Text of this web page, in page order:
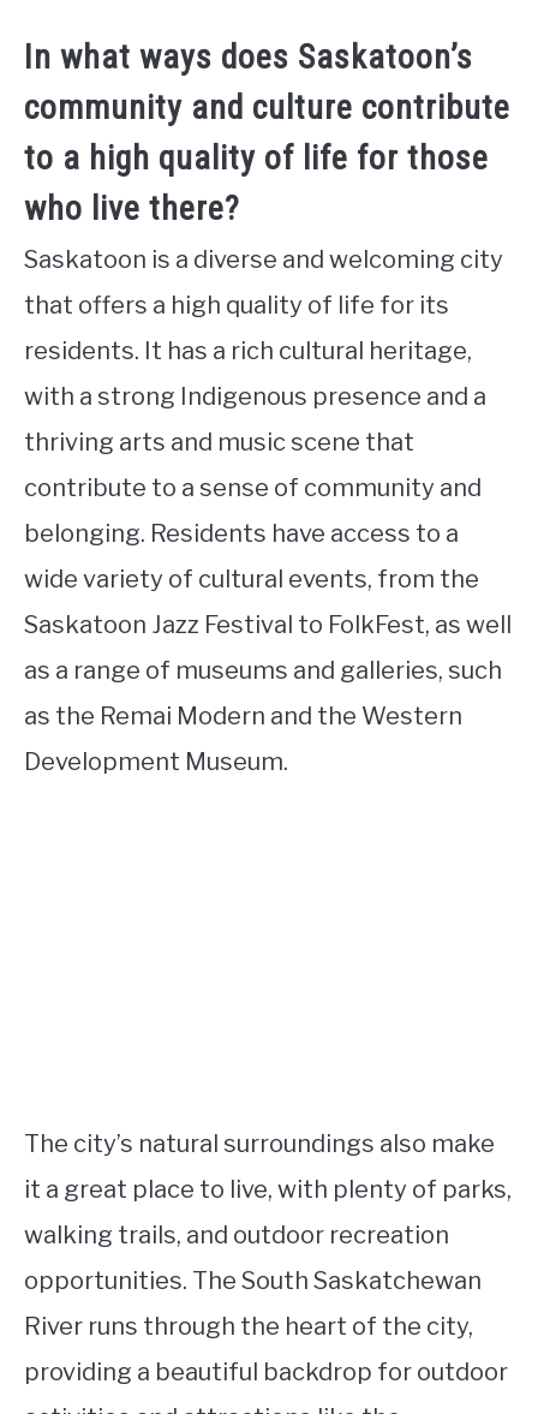
In what ways does Saskatoon’s
community and culture contribute
to a high quality of life for those
who live there?
Saskatoon is a diverse and welcoming city
that offers a high quality of life for its
residents. It has a rich cultural heritage,
with a strong Indigenous presence and a
thriving arts and music scene that
contribute to a sense of community and
belonging. Residents have access to a
wide variety of cultural events, from the
Saskatoon Jazz Festival to FolkFest, as well
as a range of museums and galleries, such
as the Remai Modern and the Western
Development Museum.
The city’s natural surroundings also make
it a great place to live, with plenty of parks,
walking trails, and outdoor recreation
opportunities. The South Saskatchewan
River runs through the heart of the city,
providing a beautiful backdrop for outdoor